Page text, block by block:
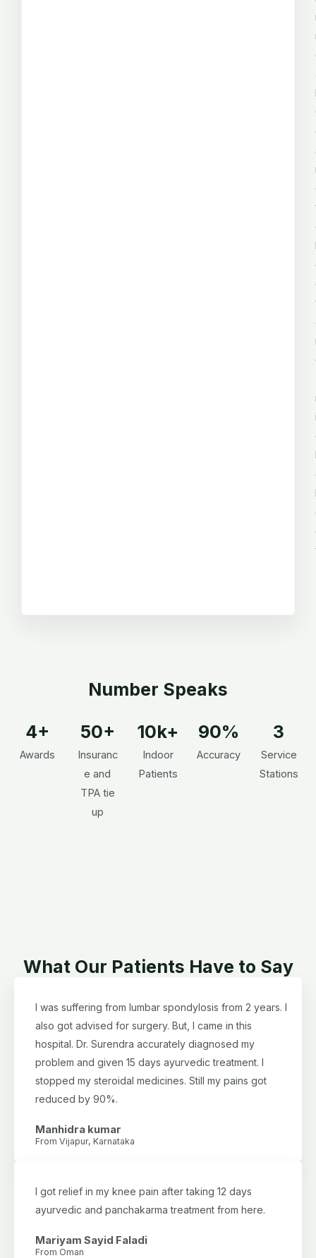
Number Speaks
4+
Awards
50+
Insuranc
e and
TPA tie
up
10k+
Indoor
Patients
90%
Accuracy
3
Service
Stations
What Our Patients Have to Say
I was suffering from lumbar spondylosis from 2 years. I
also got advised for surgery. But, I came in this
hospital. Dr. Surendra accurately diagnosed my
problem and given 15 days ayurvedic treatment. I
stopped my steroidal medicines. Still my pains got
reduced by 90%.
Manhidra kumar
From Vijapur, Karnataka
I got relief in my knee pain after taking 12 days
ayurvedic and panchakarma treatment from here.
Mariyam Sayid Faladi
From Oman